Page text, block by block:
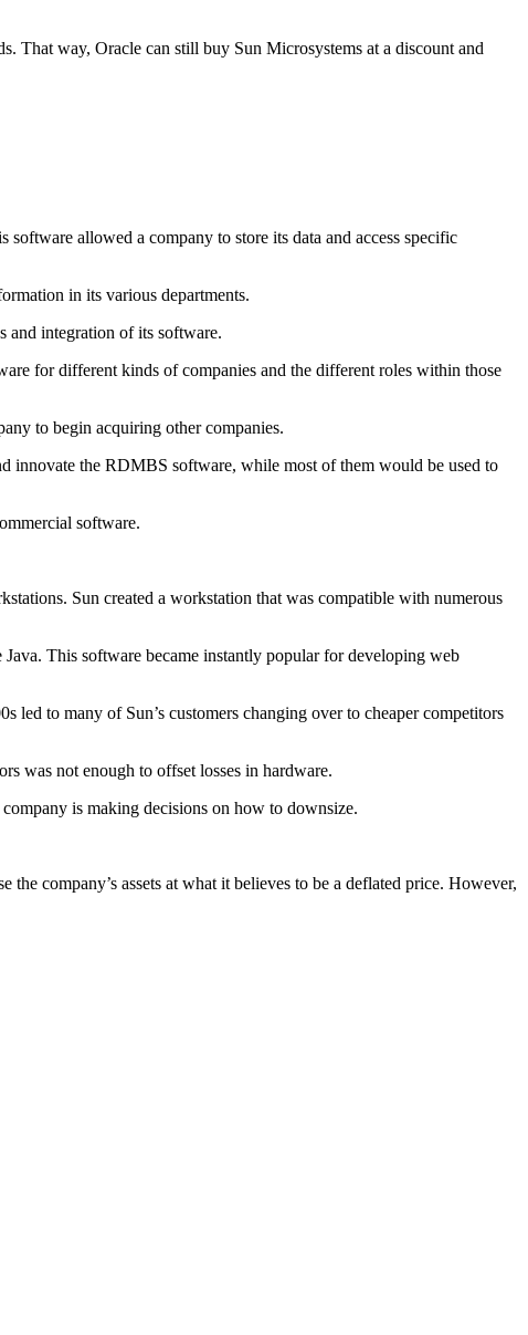
That way, Oracle can still buy Sun Microsystems at a discount and
allowed a company to store its data and access specific
in its various departments.
and integration of its software.
for different kinds of companies and the different roles within those
to begin acquiring other companies.
innovate the RDMBS software, while most of them would be used to
software.
Sun created a workstation that was compatible with numerous
This software became instantly popular for developing web
led to many of Sun’s customers changing over to cheaper competitors
was not enough to offset losses in hardware.
is making decisions on how to downsize.
company’s assets at what it believes to be a deflated price. However,